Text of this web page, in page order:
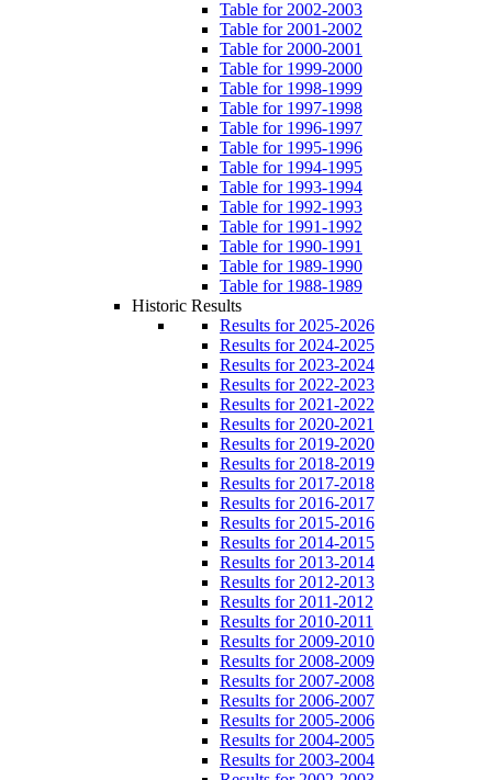
Table for 2002-2003
Table for 2001-2002
Table for 2000-2001
Table for 1999-2000
Table for 1998-1999
Table for 1997-1998
Table for 1996-1997
Table for 1995-1996
Table for 1994-1995
Table for 1993-1994
Table for 1992-1993
Table for 1991-1992
Table for 1990-1991
Table for 1989-1990
Table for 1988-1989
Historic Results
Results for 2025-2026
Results for 2024-2025
Results for 2023-2024
Results for 2022-2023
Results for 2021-2022
Results for 2020-2021
Results for 2019-2020
Results for 2018-2019
Results for 2017-2018
Results for 2016-2017
Results for 2015-2016
Results for 2014-2015
Results for 2013-2014
Results for 2012-2013
Results for 2011-2012
Results for 2010-2011
Results for 2009-2010
Results for 2008-2009
Results for 2007-2008
Results for 2006-2007
Results for 2005-2006
Results for 2004-2005
Results for 2003-2004